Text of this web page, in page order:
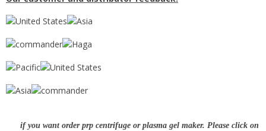
if you want order prp centrifuge or plasma gel maker. Please click on